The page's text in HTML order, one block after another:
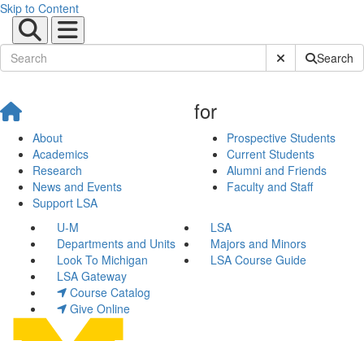
Skip to Content
Submit SiteSearch
About
Academics
Research
News and Events
Support LSA
for
Prospective Students
Current Students
Alumni and Friends
Faculty and Staff
U-M
LSA
Departments and Units
Majors and Minors
Look To Michigan
LSA Course Guide
LSA Gateway
Course Catalog
Give Online